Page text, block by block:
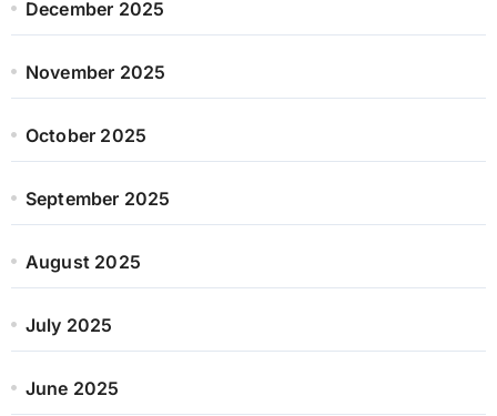
December 2025
November 2025
October 2025
September 2025
August 2025
July 2025
June 2025